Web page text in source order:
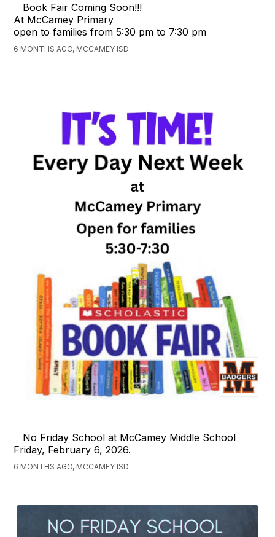
Book Fair Coming Soon!!!
At McCamey Primary
open to families from 5:30 pm to 7:30 pm
6 MONTHS AGO, MCCAMEY ISD
No Friday School at McCamey Middle School
Friday, February 6, 2026.
6 MONTHS AGO, MCCAMEY ISD